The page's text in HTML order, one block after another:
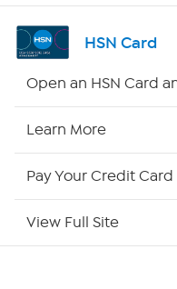
Shop By Remote
HSN Card
Open an HSN Card
Learn More
Pay Your Credit Card
View Full Site